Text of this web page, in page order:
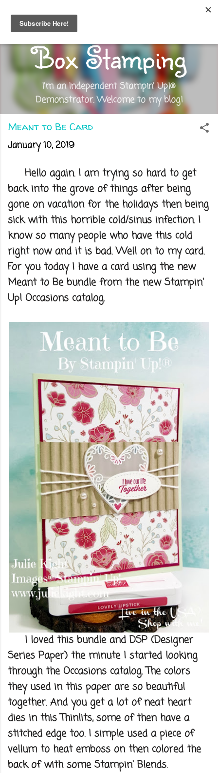
Skip to main content
Out of the
Box Stamping
I'm an Independent Stampin' Up!®
Demonstrator. Welcome to my blog!
Meant to Be Card
January 10, 2019
Hello again. I am trying so hard to get
back into the grove of things after being
gone on vacation for the holidays then being
sick with this horrible cold/sinus infection. I
know so many people who have this cold
right now and it is bad. Well on to my card.
For you today I have a card using the new
Meant to Be bundle from the new Stampin'
Up! Occasions catalog.
I loved this bundle and DSP (Designer
Series Paper) the minute I started looking
through the Occasions catalog. The colors
they used in this paper are so beautiful
together. And you get a lot of neat heart
dies in this Thinlits, some of then have a
stitched edge too. I simple used a piece of
vellum to heat emboss on then colored the
back of with some Stampin' Blends.